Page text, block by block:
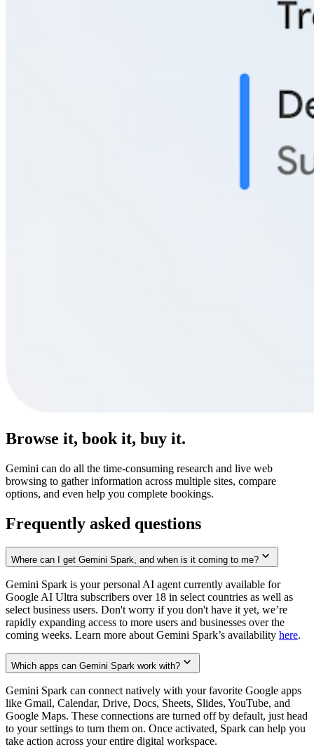
Browse it, book it, buy it.
Gemini can do all the time-consuming research and live web
browsing to gather information across multiple sites, compare
options, and even help you complete bookings.
Frequently asked questions
Where can I get Gemini Spark, and when is it coming to me?
Gemini Spark is your personal AI agent currently available for
Google AI Ultra subscribers over 18 in select countries as well as
select business users. Don't worry if you don't have it yet, we’re
rapidly expanding access to more users and businesses over the
coming weeks. Learn more about Gemini Spark’s availability here.
Which apps can Gemini Spark work with?
Gemini Spark can connect natively with your favorite Google apps
like Gmail, Calendar, Drive, Docs, Sheets, Slides, YouTube, and
Google Maps. These connections are turned off by default, just head
to your settings to turn them on. Once activated, Spark can help you
take action across your entire digital workspace.